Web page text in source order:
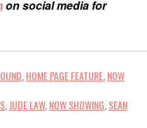
on social media for
,HOME PAGE FEATURE,NOW
,JUDE LAW,NOW SHOWING,SEAN